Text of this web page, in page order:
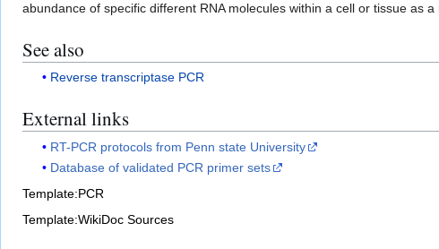
abundance of specific different RNA molecules within a cell or tissue as a
See also
Reverse transcriptase PCR
External links
RT-PCR protocols from Penn state University
Database of validated PCR primer sets
Template:PCR
Template:WikiDoc Sources